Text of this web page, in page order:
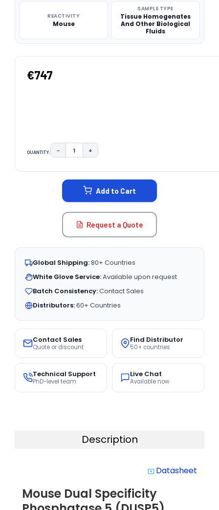
REACTIVITY
Mouse
SAMPLE TYPE
Tissue Homogenates
And Other Biological
Fluids
€747
QUANTITY: DECREASE QUANTITY:
− INCREASE QUANTITY:
+
Add to Cart
Request a Quote
Global Shipping:80+ Countries
White Glove Service:Available upon request
Batch Consistency:Contact Sales
Distributors:60+ Countries
Contact Sales
Quote or discount
Find Distributor
50+ countries
Technical Support
PhD-level team
Live Chat
Available now
Description
system_update_alt Datasheet
Mouse Dual Specificity